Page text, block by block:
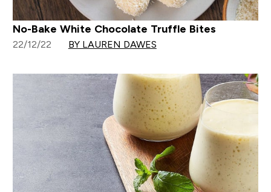
No-Bake White Chocolate Truffle Bites
22/12/22 BY LAUREN DAWES